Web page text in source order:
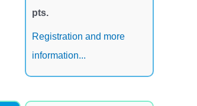
pts.
Registration and more
information...